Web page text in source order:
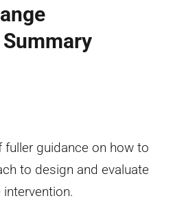
guidance on how to
to design and evaluate